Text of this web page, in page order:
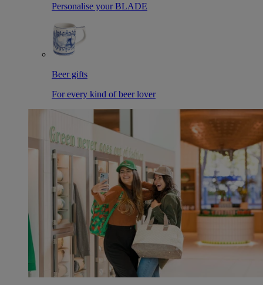
Personalise your BLADE
Beer gifts
For every kind of beer lover